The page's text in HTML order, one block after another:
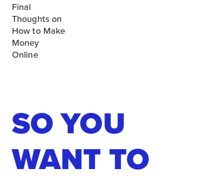
Final
Thoughts on
How to Make
Money
Online
SO YOU
WANT TO